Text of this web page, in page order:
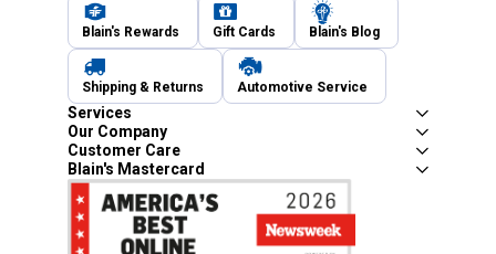
Blain's Rewards Gift Cards Blain's Blog
Shipping & Returns Automotive Service
Services
Our Company
Customer Care
Blain's Mastercard